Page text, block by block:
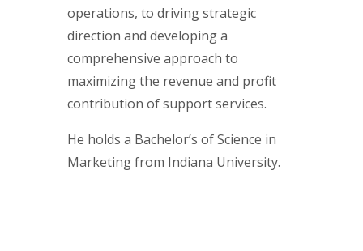
operations, to driving strategic
direction and developing a
comprehensive approach to
maximizing the revenue and profit
contribution of support services.
He holds a Bachelor’s of Science in
Marketing from Indiana University.